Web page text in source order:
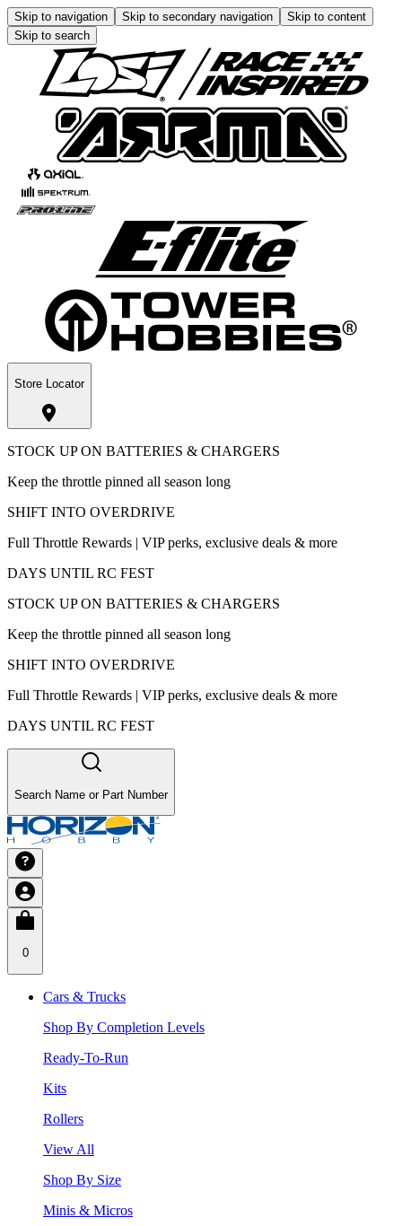
Skip to navigation Skip to secondary navigation
Skip to content
Skip to search
Store Locator
STOCK UP ON BATTERIES & CHARGERS
Keep the throttle pinned all season long
SHIFT INTO OVERDRIVE
Full Throttle Rewards | VIP perks, exclusive deals & more
DAYS UNTIL RC FEST
STOCK UP ON BATTERIES & CHARGERS
Keep the throttle pinned all season long
SHIFT INTO OVERDRIVE
Full Throttle Rewards | VIP perks, exclusive deals & more
DAYS UNTIL RC FEST
Search Name or Part Number
0
Cars & Trucks
Shop By Completion Levels
Ready-To-Run
Kits
Rollers
View All
Shop By Size
Minis & Micros